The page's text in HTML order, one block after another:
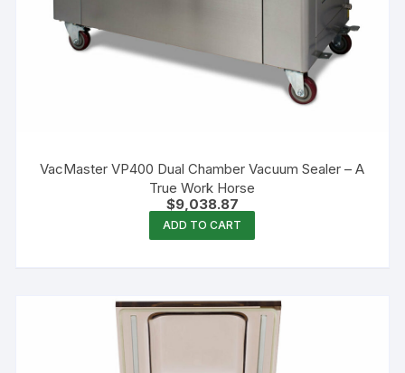
VacMaster VP400 Dual Chamber Vacuum Sealer – A
True Work Horse
$9,038.87
ADD TO CART